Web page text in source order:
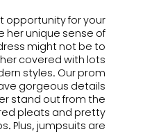
opportunity for your
her unique sense of
might not be to
covered with lots
styles. Our prom
gorgeous details
stand out from the
pleats and pretty
Plus, jumpsuits are